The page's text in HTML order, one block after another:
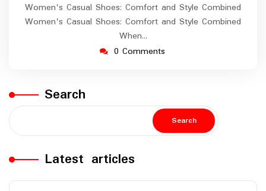
Women's Casual Shoes: Comfort and Style Combined
Women's Casual Shoes: Comfort and Style Combined
When…
0 Comments
Search
Search
Latest articles